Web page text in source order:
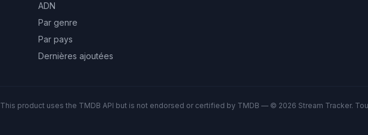
ADN
Par genre
Par pays
Dernières ajoutées
This product uses the TMDB API but is not endorsed or certified by TMDB — © 2026 Stream Tracker.